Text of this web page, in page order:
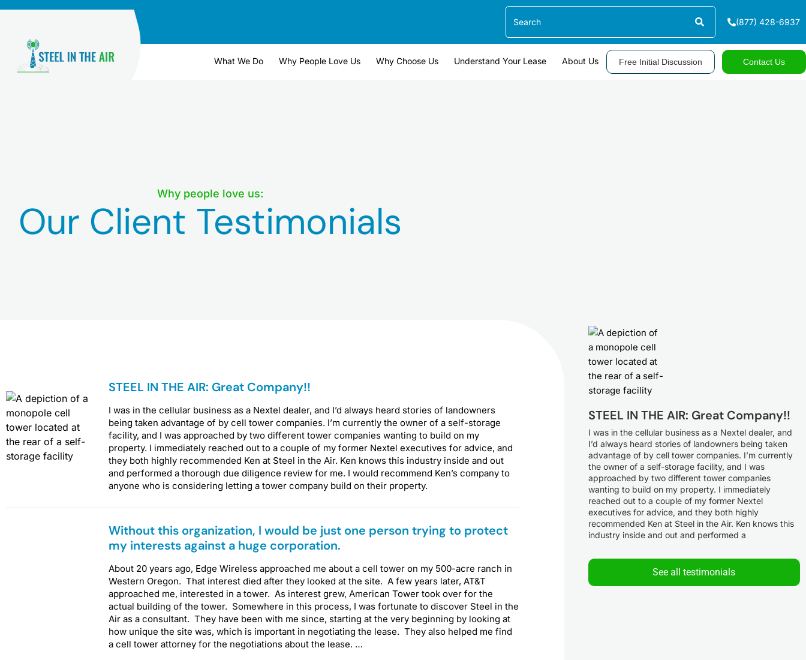
Search
(877) 428-6937
What We Do Why People Love Us Why Choose Us Understand Your Lease About Us Free Initial Discussion Contact Us
Why people love us:
Our Client Testimonials
STEEL IN THE AIR: Great Company!!
I was in the cellular business as a Nextel dealer, and I’d always heard stories of landowners
being taken advantage of by cell tower companies. I’m currently the owner of a self-storage
facility, and I was approached by two different tower companies wanting to build on my
property. I immediately reached out to a couple of my former Nextel executives for advice, and
they both highly recommended Ken at Steel in the Air. Ken knows this industry inside and out
and performed a thorough due diligence review for me. I would recommend Ken’s company to
anyone who is considering letting a tower company build on their property.
Without this organization, I would be just one person trying to protect
my interests against a huge corporation.
About 20 years ago, Edge Wireless approached me about a cell tower on my 500-acre ranch in
Western Oregon. That interest died after they looked at the site. A few years later, AT&T
approached me, interested in a tower. As interest grew, American Tower took over for the
actual building of the tower. Somewhere in this process, I was fortunate to discover Steel in the
Air as a consultant. They have been with me since, starting at the very beginning by looking at
how unique the site was, which is important in negotiating the lease. They also helped me find
a cell tower attorney for the negotiations about the lease. …
a
e
a
e
a
e
a
e
STEEL IN THE AIR: Great Company!!
I was in the cellular business as a Nextel dealer, and
I’d always heard stories of landowners being taken
advantage of by cell tower companies. I’m currently
the owner of a self-storage facility, and I was
approached by two different tower companies
wanting to build on my property. I immediately
reached out to a couple of my former Nextel
executives for advice, and they both highly
recommended Ken at Steel in the Air. Ken knows this
industry inside and out and performed a
See all testimonials